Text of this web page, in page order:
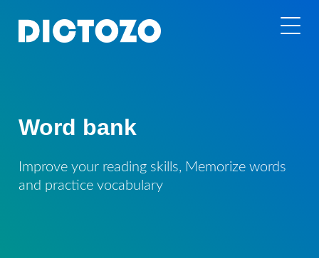
Word bank
Improve your reading skills, Memorize words
and practice vocabulary